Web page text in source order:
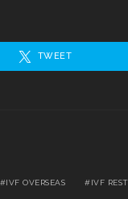
TWEET
IVF OVERSEAS IVF